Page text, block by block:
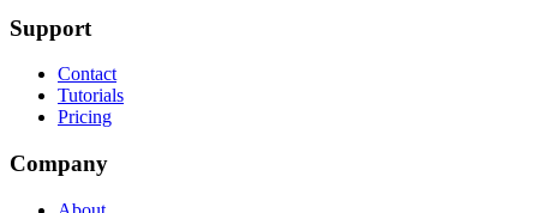
Support
Contact
Tutorials
Pricing
Company